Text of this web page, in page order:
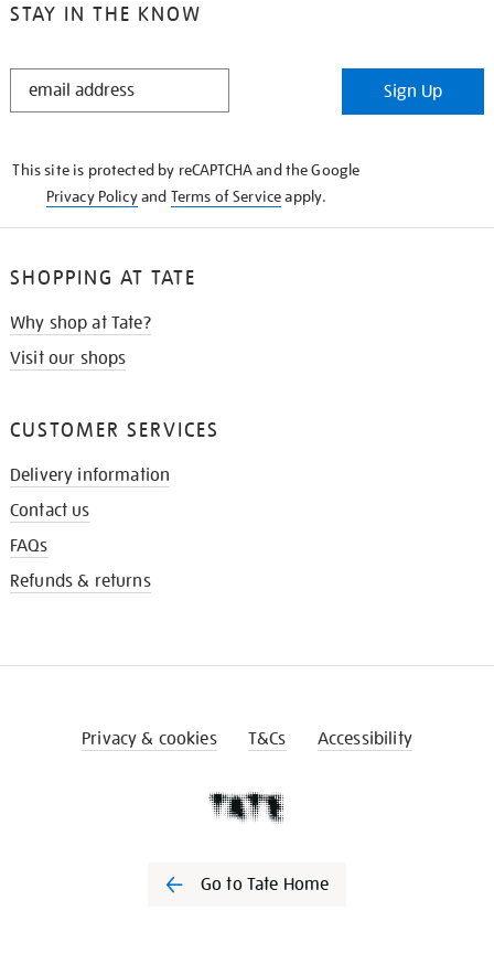
STAY IN THE KNOW
STAY
Sign Up
This site is protected by reCAPTCHA and the Google
Privacy Policyand Terms of Serviceapply.
SHOPPING AT TATE
Why shop at Tate?
Visit our shops
CUSTOMER SERVICES
Delivery information
Contact us
FAQs
Refunds & returns
Privacy & cookies T&Cs Accessibility
Go to Tate Home